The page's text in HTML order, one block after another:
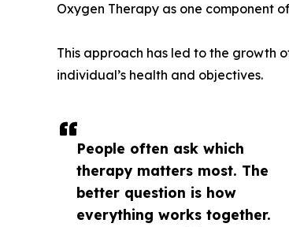
People often ask which
therapy matters most. The
better question is how
everything works together.
Oxygen Therapy as one component
This approach has led to the growth
individual’s health and objectives.